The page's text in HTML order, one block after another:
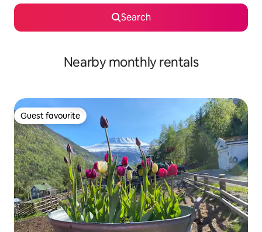
Search
Nearby monthly rentals
Guest favourite
Guest favourite